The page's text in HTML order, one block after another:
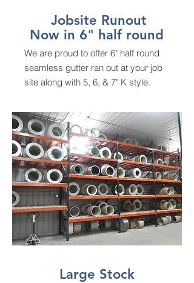
Jobsite Runout
Now in 6" half round
We are proud to offer 6" half round
seamless gutter ran out at your job
site along with 5, 6, & 7" K style.
Large Stock